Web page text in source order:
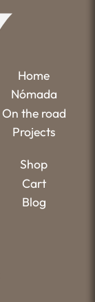
Home
Nómada
On the road
Projects
Shop
Cart
Blog